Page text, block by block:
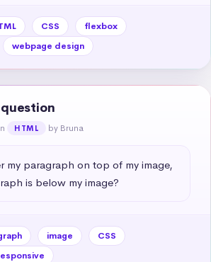
CSS
flexbox
webpage design
question
HTML by Bruna
my paragraph on top of my image,
is below my image?
image
CSS